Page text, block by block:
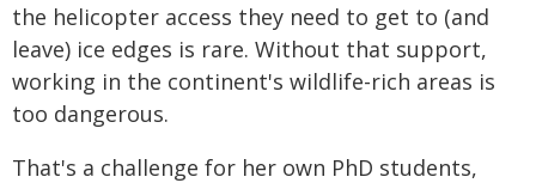
the helicopter access they need to get to (and
leave) ice edges is rare. Without that support,
working in the continent's wildlife-rich areas is
too dangerous.
That's a challenge for her own PhD students,